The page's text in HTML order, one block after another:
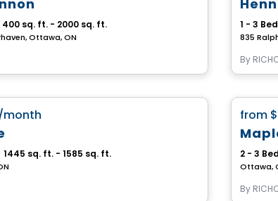
400 sq. ft. - 2000 sq. ft.
Ottawa, ON
1 - 3
835
By
House
1445 sq. ft. - 1585 sq. ft.
from
2 - 3
Ottawa,
By